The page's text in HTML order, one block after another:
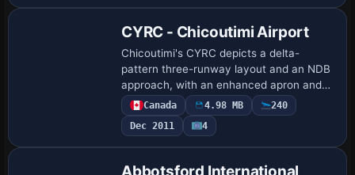
CYRC - Chicoutimi Airport
Chicoutimi's CYRC depicts a delta-
pattern three-runway layout and an NDB
approach, with an enhanced apron and
parking area housing multiple buildings
and nearby wildlife serving as a visual
landmar…
Canada 4.98 MB
240
Dec 2011
4